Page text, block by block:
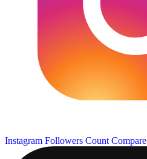
Instagram Followers Count Compare